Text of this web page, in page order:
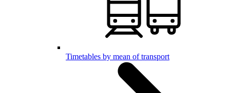
Timetables by mean of transport